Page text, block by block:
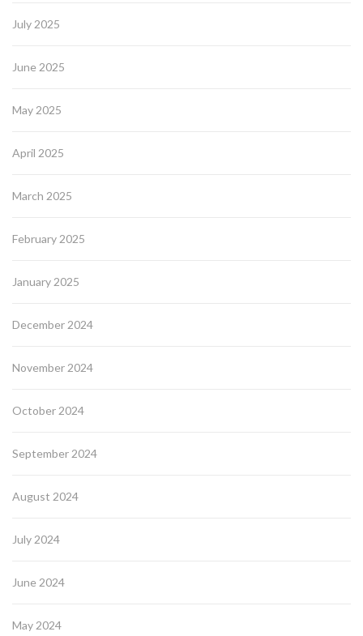
July 2025
June 2025
May 2025
April 2025
March 2025
February 2025
January 2025
December 2024
November 2024
October 2024
September 2024
August 2024
July 2024
June 2024
May 2024